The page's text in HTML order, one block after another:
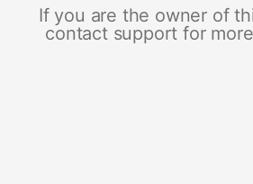
If you are the owner of
contact support for